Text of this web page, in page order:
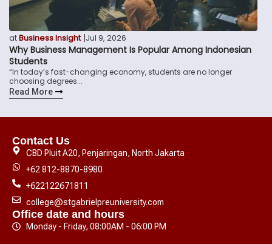
atBusiness Insight|Jul 9, 2026
Why Business Management Is Popular Among Indonesian
Students
“In today’s fast-changing economy, students are no longer
choosing degrees...
Read More
Contact Us
CBD Pluit A20, Penjaringan, North Jakarta
+62 812-8870-8980
+622122671811
college@stgabrielpreuniversity.com
Office date and hours
Monday - Friday, 08:00AM - 06:00 PM